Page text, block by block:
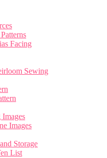
Facing
Sewing
Images
Storage
List